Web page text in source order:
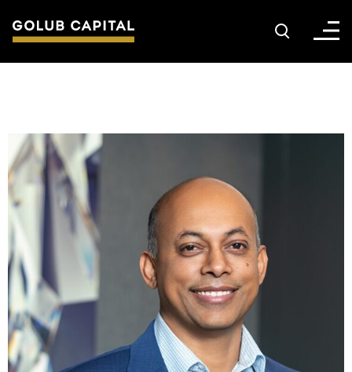
For Sponsors
For Investors
Golub Growth
News & Insights
Careers